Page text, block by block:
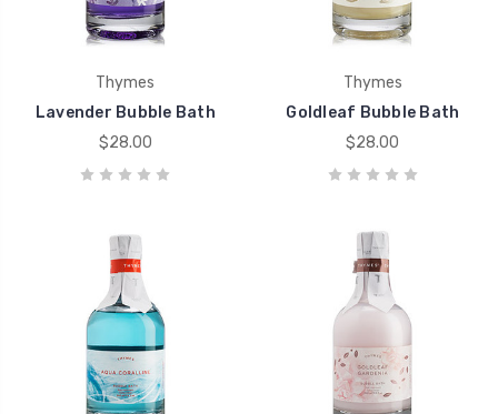
Thymes
Lavender Bubble Bath
$28.00
Thymes
Goldleaf Bubble Bath
$28.00